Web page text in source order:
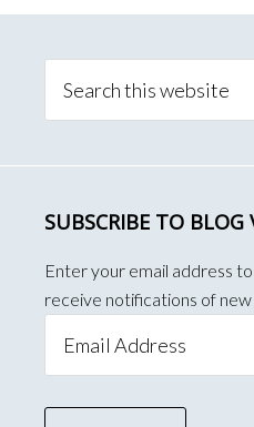
Sidebar
this
SUBSCRIBE TO BLOG
Enter your email address
receive notifications of new
Address